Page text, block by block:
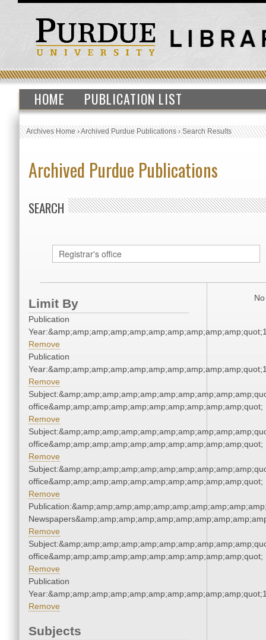
HOME PUBLICATION LIST
Archives Home›Archived Purdue Publications›Search Results
Archived Purdue Publications
SEARCH
Limit By
Publication
Remove
Publication
Remove
office&amp;amp;amp;amp;amp;amp;amp;amp;amp;amp;quot;
Remove
office&amp;amp;amp;amp;amp;amp;amp;amp;amp;amp;quot;
Remove
office&amp;amp;amp;amp;amp;amp;amp;amp;amp;amp;quot;
Remove
Remove
office&amp;amp;amp;amp;amp;amp;amp;amp;amp;amp;quot;
Remove
Publication
Remove
Subjects